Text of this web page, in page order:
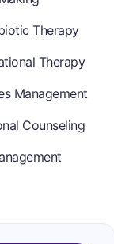
Therapy
Therapy
Management
Counseling